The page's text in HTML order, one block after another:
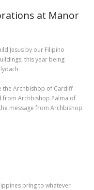
at Manor
Jesus by our Filipino
this year being
the Archbishop of Cardiff
from Archbishop Palma of
message from Archbishop
bring to whatever